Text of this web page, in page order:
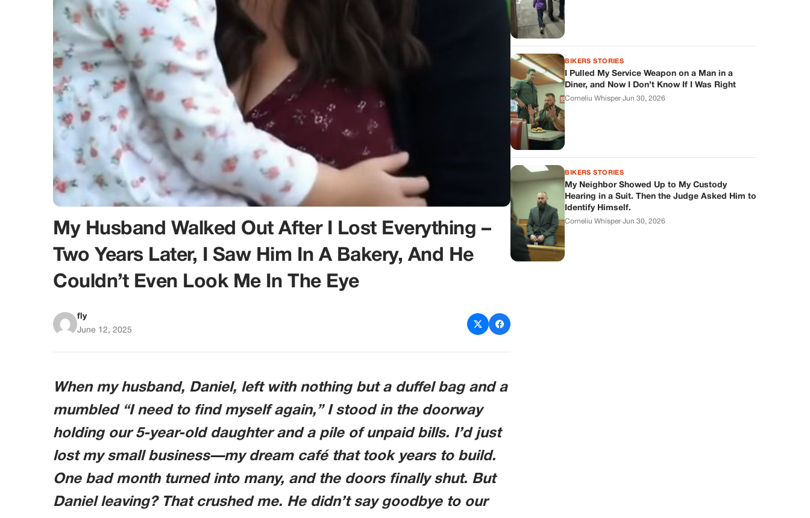
My Husband Walked Out After I Lost Everything –
Two Years Later, I Saw Him In A Bakery, And He
Couldn’t Even Look Me In The Eye
fly
June 12, 2025
When my husband, Daniel, left with nothing but a duffel bag and a
mumbled “I need to find myself again,” I stood in the doorway
holding our 5-year-old daughter and a pile of unpaid bills. I’d just
lost my small business—my dream café that took years to build.
One bad month turned into many, and the doors finally shut. But
Daniel leaving? That crushed me. He didn’t say goodbye to our
BIKERS STORIES
I Pulled My Service Weapon on a Man in a
Diner, and Now I Don’t Know If I Was Right
Corneliu Whisper·Jun 30, 2026
BIKERS STORIES
My Neighbor Showed Up to My Custody
Hearing in a Suit. Then the Judge Asked Him to
Identify Himself.
Corneliu Whisper·Jun 30, 2026